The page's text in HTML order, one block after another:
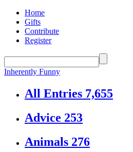
Home
Gifts
Contribute
Register
Inherently Funny
All Entries 7,655
Advice 253
Animals 276